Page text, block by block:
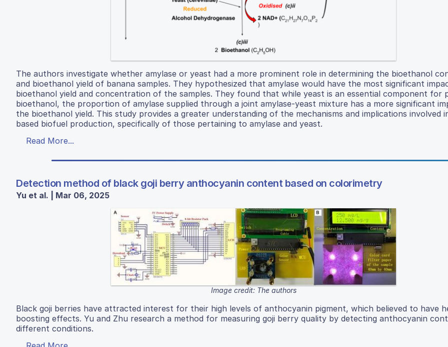
The authors investigate whether amylase or yeast had a more prominent role in determining the bioethanol
and bioethanol yield of banana samples. They hypothesized that amylase would have the most significant
bioethanol yield and concentration of the samples. They found that while yeast is an essential component for
bioethanol, the proportion of amylase supplied through a joint amylase-yeast mixture has a more significant
the bioethanol yield. This study provides a greater understanding of the mechanisms and implications involved
based biofuel production, specifically of those pertaining to amylase and yeast.
Read More...
Detection method of black goji berry anthocyanin content based on colorimetry
Yu et al. | Mar 06, 2025
Image credit: The authors
Black goji berries have attracted interest for their high levels of anthocyanin pigment, which believed to have
boosting effects. Yu and Zhu research a method for measuring goji berry quality by detecting anthocyanin
different conditions.